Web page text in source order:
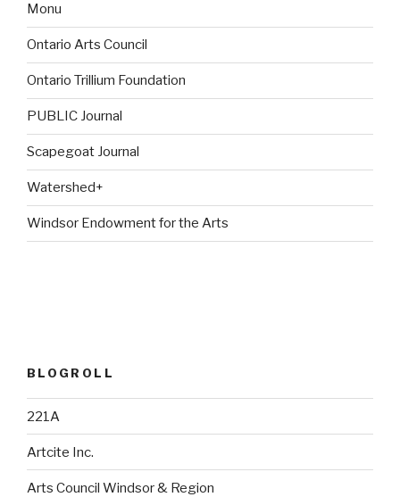
Monu
Ontario Arts Council
Ontario Trillium Foundation
PUBLIC Journal
Scapegoat Journal
Watershed+
Windsor Endowment for the Arts
BLOGROLL
221A
Artcite Inc.
Arts Council Windsor & Region